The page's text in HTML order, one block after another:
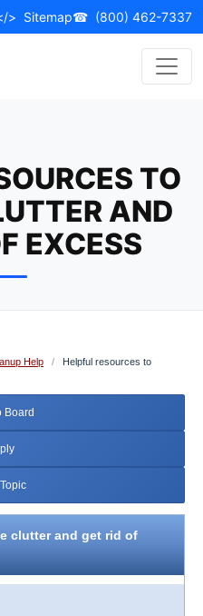
> Sitemap☎ (800) 462-7337
TO
AND
EXCESS
Help /
Helpful resources to
Board
clutter and get rid of